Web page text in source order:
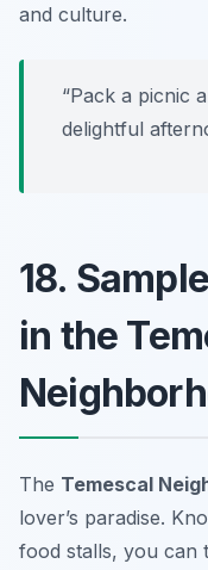
and culture.
“Pack a picnic
delightful
18.
in the
The Temescal
lover’s paradise.
food stalls, you can